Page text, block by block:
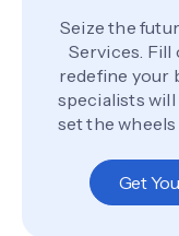
Seize the
Services.
redefine your
specialists
set the
Get